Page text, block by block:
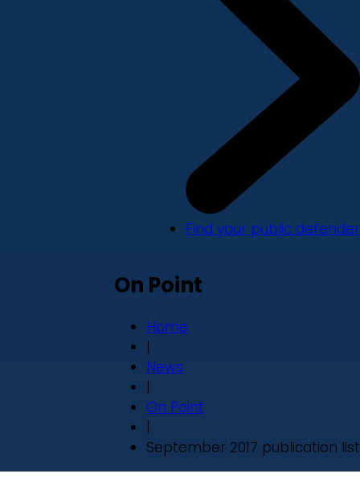
Find your public defender
On Point
Home
|
News
|
On Point
|
September 2017 publication list